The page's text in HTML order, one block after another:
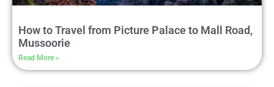
How to Travel from Picture Palace to Mall Road,
Mussoorie
Read More »